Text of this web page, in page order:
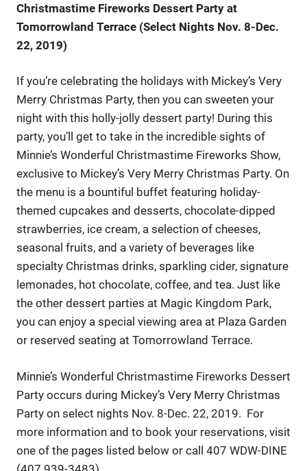
Christmastime Fireworks Dessert Party at
Tomorrowland Terrace (Select Nights Nov. 8-Dec.
22, 2019)
If you’re celebrating the holidays with Mickey’s Very
Merry Christmas Party, then you can sweeten your
night with this holly-jolly dessert party! During this
party, you’ll get to take in the incredible sights of
Minnie’s Wonderful Christmastime Fireworks Show,
exclusive to Mickey’s Very Merry Christmas Party. On
the menu is a bountiful buffet featuring holiday-
themed cupcakes and desserts, chocolate-dipped
strawberries, ice cream, a selection of cheeses,
seasonal fruits, and a variety of beverages like
specialty Christmas drinks, sparkling cider, signature
lemonades, hot chocolate, coffee, and tea. Just like
the other dessert parties at Magic Kingdom Park,
you can enjoy a special viewing area at Plaza Garden
or reserved seating at Tomorrowland Terrace.
Minnie’s Wonderful Christmastime Fireworks Dessert
Party occurs during Mickey’s Very Merry Christmas
Party on select nights Nov. 8-Dec. 22, 2019. For
more information and to book your reservations, visit
one of the pages listed below or call 407 WDW-DINE